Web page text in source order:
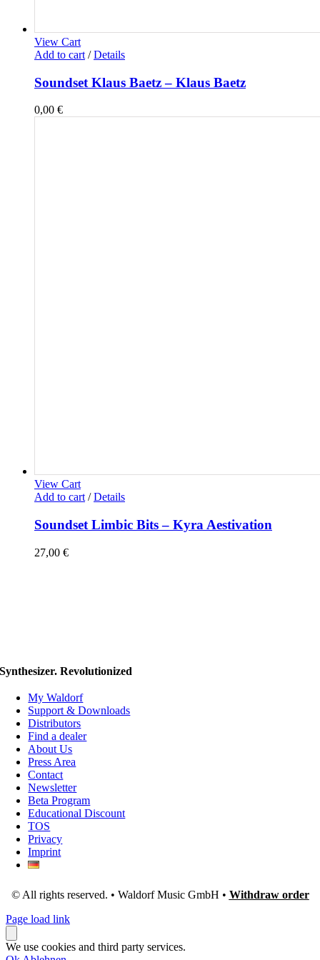
View Cart
Add to cart / Details
Soundset Klaus Baetz – Klaus Baetz
0,00 €
View Cart
Add to cart / Details
Soundset Limbic Bits – Kyra Aestivation
27,00 €
Synthesizer. Revolutionized
My Waldorf
Support & Downloads
Distributors
Find a dealer
About Us
Press Area
Contact
Newsletter
Beta Program
Educational Discount
TOS
Privacy
Imprint
© All rights reserved. • Waldorf Music GmbH • Withdraw order
Page load link
We use cookies and third party services.